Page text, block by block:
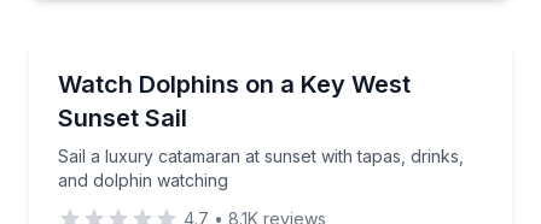
Watch Dolphins on a Key West
Sunset Sail
Sail a luxury catamaran at sunset with tapas, drinks,
and dolphin watching
Sail a luxury catamaran at sunset with tapas,
4.7 • 8.1K reviews